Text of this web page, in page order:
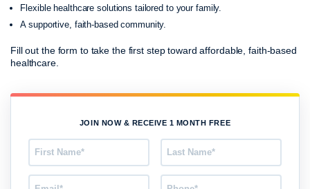
Flexible healthcare solutions tailored to your family.
A supportive, faith-based community.
Fill out the form to take the first step toward affordable, faith-based
healthcare.
JOIN NOW & RECEIVE 1 MONTH FREE